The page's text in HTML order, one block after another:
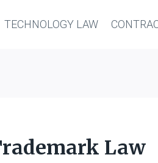
TECHNOLOGY LAW
Law